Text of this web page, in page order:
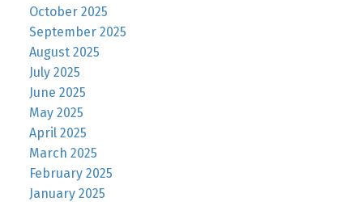
October 2025
September 2025
August 2025
July 2025
June 2025
May 2025
April 2025
March 2025
February 2025
January 2025